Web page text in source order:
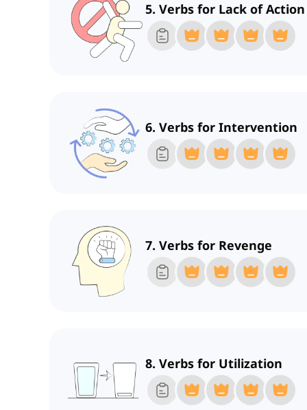
5. Verbs for Lack of Action
6. Verbs for Intervention
7. Verbs for Revenge
8. Verbs for Utilization